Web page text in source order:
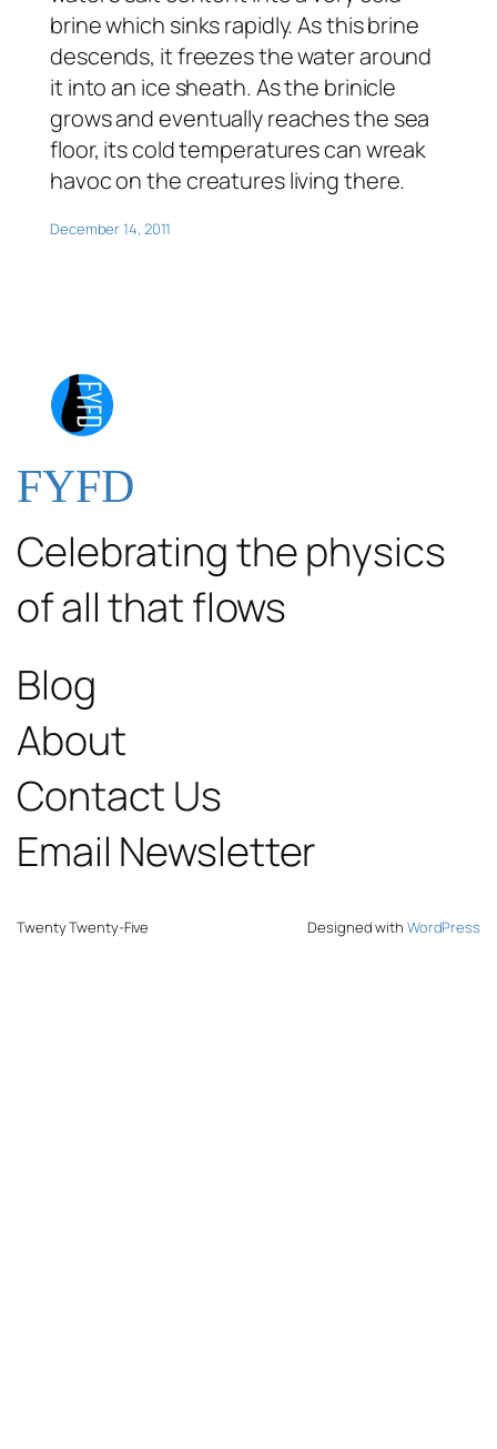
brine which sinks rapidly. As this brine
descends, it freezes the water around
it into an ice sheath. As the brinicle
grows and eventually reaches the sea
floor, its cold temperatures can wreak
havoc on the creatures living there.
December 14, 2011
FYFD
Celebrating the physics
of all that flows
Blog
About
Contact Us
Email Newsletter
Twenty Twenty-Five Designed with WordPress